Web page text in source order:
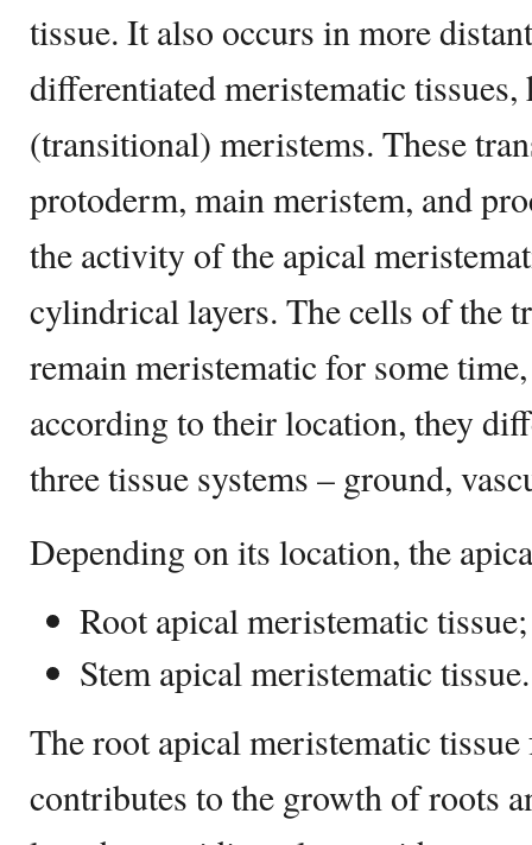
tissue. It also occurs in more
differentiated meristematic
(transitional) meristems. These
protoderm, main meristem, and
the activity of the apical
cylindrical layers. The cells of the
remain meristematic for some
according to their location, they
three tissue systems – ground,
Depending on its location, the
Root apical meristematic tissue;
Stem apical meristematic tissue.
The root apical meristematic
contributes to the growth of roots